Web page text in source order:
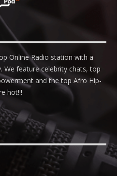
Online Radio station with a
We feature celebrity chats, top
and the top Afro Hip-
hot!!!